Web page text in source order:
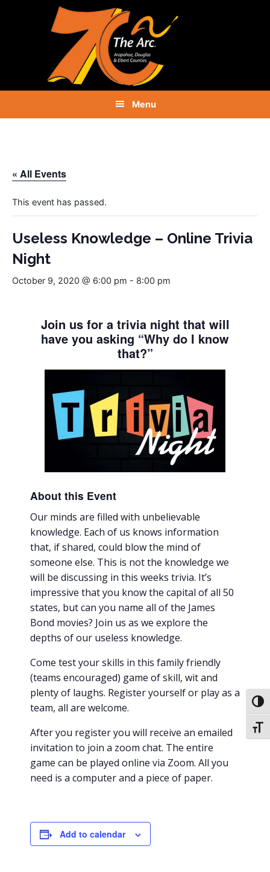
Menu
« All Events
This event has passed.
Useless Knowledge – Online Trivia
Night
October 9, 2020 @ 6:00 pm - 8:00 pm
Join us for a trivia night that will
have you asking “Why do I know
that?”
About this Event
Our minds are filled with unbelievable
knowledge. Each of us knows information
that, if shared, could blow the mind of
someone else. This is not the knowledge we
will be discussing in this weeks trivia. It’s
impressive that you know the capital of all 50
states, but can you name all of the James
Bond movies? Join us as we explore the
depths of our useless knowledge.
Come test your skills in this family friendly
(teams encouraged) game of skill, wit and
plenty of laughs. Register yourself or play as a
team, all are welcome.
After you register you will receive an emailed
invitation to join a zoom chat. The entire
game can be played online via Zoom. All you
need is a computer and a piece of paper.
Add to calendar